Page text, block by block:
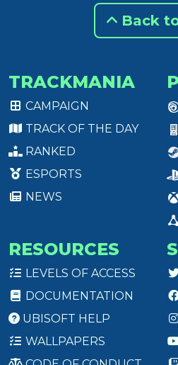
Back
TRACKMANIA
CAMPAIGN
TRACK OF THE DAY
RANKED
ESPORTS
NEWS
RESOURCES
LEVELS OF ACCESS
DOCUMENTATION
UBISOFT HELP
WALLPAPERS